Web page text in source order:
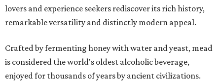
lovers and experience seekers rediscover its rich history,
remarkable versatility and distinctly modern appeal.
Crafted by fermenting honey with water and yeast, mead
is considered the world's oldest alcoholic beverage,
enjoyed for thousands of years by ancient civilizations.